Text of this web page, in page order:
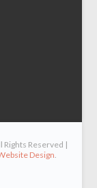
Reserved |
Design